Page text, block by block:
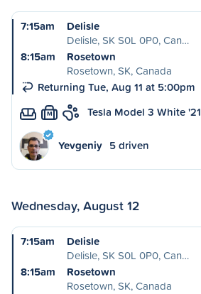
7:15am
Delisle
Delisle, SK S0L 0P0, Can…
8:15am
Rosetown
Rosetown, SK, Canada
Returning Tue, Aug 11 at 5:00pm
M Tesla Model 3 White '21
Yevgeniy 5 driven
Wednesday, August 12
7:15am
Delisle
Delisle, SK S0L 0P0, Can…
8:15am
Rosetown
Rosetown, SK, Canada